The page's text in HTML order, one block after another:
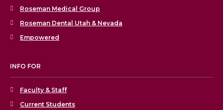
Roseman Medical Group
Roseman Dental Utah & Nevada
Empowered
INFO FOR
Faculty & Staff
Current Students